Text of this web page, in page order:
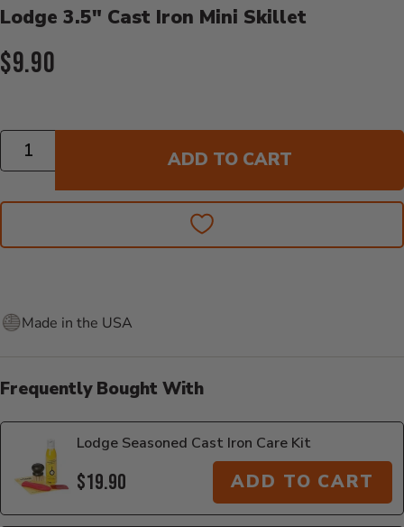
Lodge 3.5" Cast Iron Mini Skillet
Current Price:
$9.90
Quantity
ADD TO CART
Made in the USA
Frequently Bought With
Lodge Seasoned Cast Iron Care Kit
$19.90 ADD TO CART